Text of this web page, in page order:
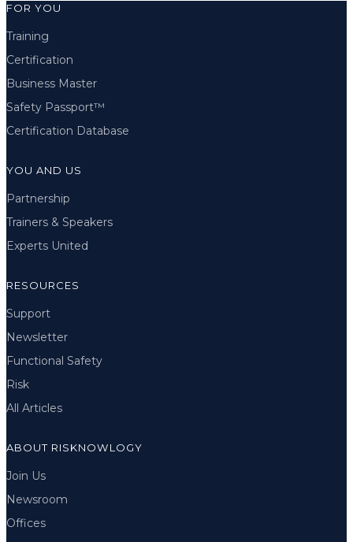
FOR YOU
Training
Certification
Business Master
Safety Passport™
Certification Database
YOU AND US
Partnership
Trainers & Speakers
Experts United
RESOURCES
Support
Newsletter
Functional Safety
Risk
All Articles
ABOUT RISKNOWLOGY
Join Us
Newsroom
Offices